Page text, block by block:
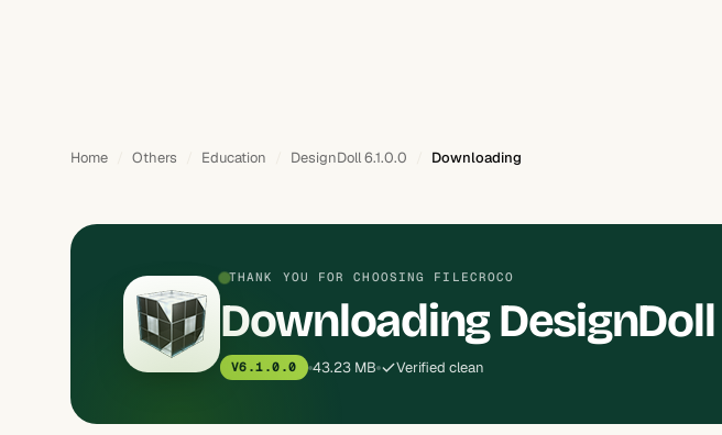
Home Others Education DesignDoll 6.1.0.0 Downloading
THANK YOU FOR CHOOSING FILECROCO
Downloading DesignDoll
V6.1.0.0 43.23 MB Verified clean